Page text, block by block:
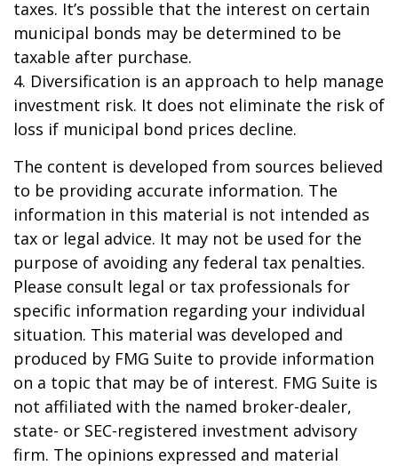
taxes. It’s possible that the interest on certain
municipal bonds may be determined to be
taxable after purchase.
4. Diversification is an approach to help manage
investment risk. It does not eliminate the risk of
loss if municipal bond prices decline.
The content is developed from sources believed
to be providing accurate information. The
information in this material is not intended as
tax or legal advice. It may not be used for the
purpose of avoiding any federal tax penalties.
Please consult legal or tax professionals for
specific information regarding your individual
situation. This material was developed and
produced by FMG Suite to provide information
on a topic that may be of interest. FMG Suite is
not affiliated with the named broker-dealer,
state- or SEC-registered investment advisory
firm. The opinions expressed and material